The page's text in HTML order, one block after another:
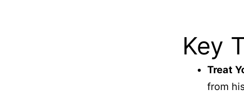
Key
Treat
from